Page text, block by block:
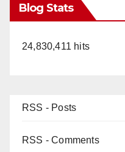
Blog Stats
24,830,411 hits
RSS - Posts
RSS - Comments